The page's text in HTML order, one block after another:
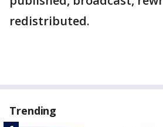
redistributed.
Trending